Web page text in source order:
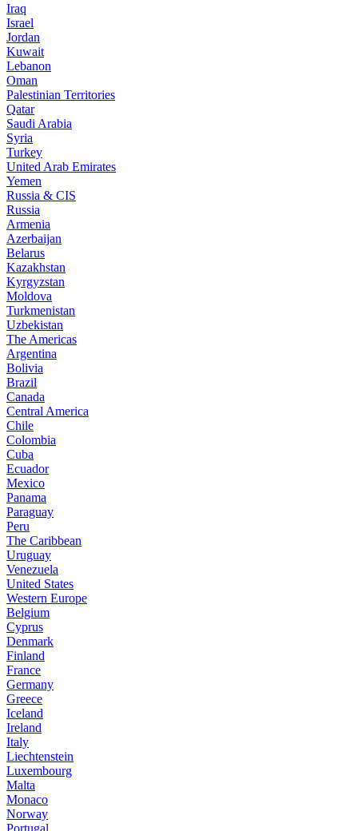
Iraq
Israel
Jordan
Kuwait
Lebanon
Oman
Palestinian Territories
Qatar
Saudi Arabia
Syria
Turkey
United Arab Emirates
Yemen
Russia & CIS
Russia
Armenia
Azerbaijan
Belarus
Kazakhstan
Kyrgyzstan
Moldova
Turkmenistan
Uzbekistan
The Americas
Argentina
Bolivia
Brazil
Canada
Central America
Chile
Colombia
Cuba
Ecuador
Mexico
Panama
Paraguay
Peru
The Caribbean
Uruguay
Venezuela
United States
Western Europe
Belgium
Cyprus
Denmark
Finland
France
Germany
Greece
Iceland
Ireland
Italy
Liechtenstein
Luxembourg
Malta
Monaco
Norway
Portugal